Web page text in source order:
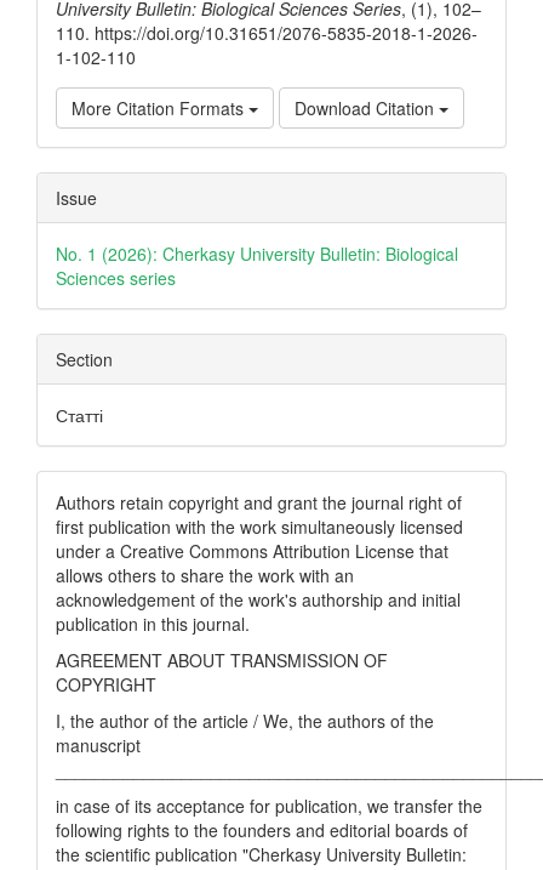
University Bulletin: Biological Sciences Series, (1), 102–
110. https://doi.org/10.31651/2076-5835-2018-1-2026-
1-102-110
More Citation Formats Download Citation
Issue
No. 1 (2026): Cherkasy University Bulletin: Biological
Sciences series
Section
Статті
Authors retain copyright and grant the journal right of
first publication with the work simultaneously licensed
under a Creative Commons Attribution License that
allows others to share the work with an
acknowledgement of the work's authorship and initial
publication in this journal.
AGREEMENT ABOUT TRANSMISSION OF
COPYRIGHT
I, the author of the article / We, the authors of the
manuscript
in case of its acceptance for publication, we transfer the
following rights to the founders and editorial boards of
the scientific publication "Cherkasy University Bulletin: